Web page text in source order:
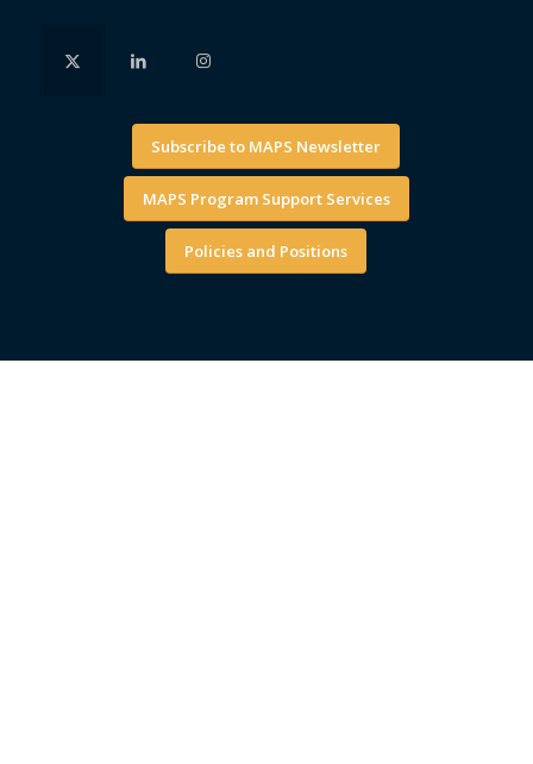
Subscribe to MAPS Newsletter
MAPS Program Support Services
Policies and Positions